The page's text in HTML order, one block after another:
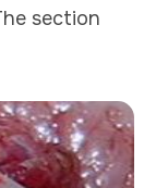
section